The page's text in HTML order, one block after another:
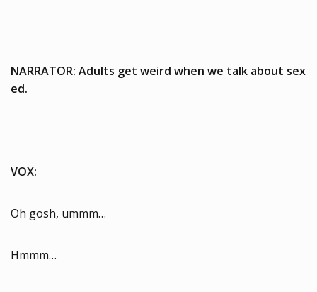
NARRATOR: Adults get weird when we talk about sex
ed.
VOX:
Oh gosh, ummm…
Hmmm…